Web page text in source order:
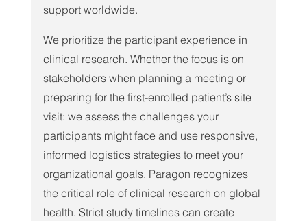
support worldwide.
We prioritize the participant experience in
clinical research. Whether the focus is on
stakeholders when planning a meeting or
preparing for the first-enrolled patient’s site
visit: we assess the challenges your
participants might face and use responsive,
informed logistics strategies to meet your
organizational goals. Paragon recognizes
the critical role of clinical research on global
health. Strict study timelines can create